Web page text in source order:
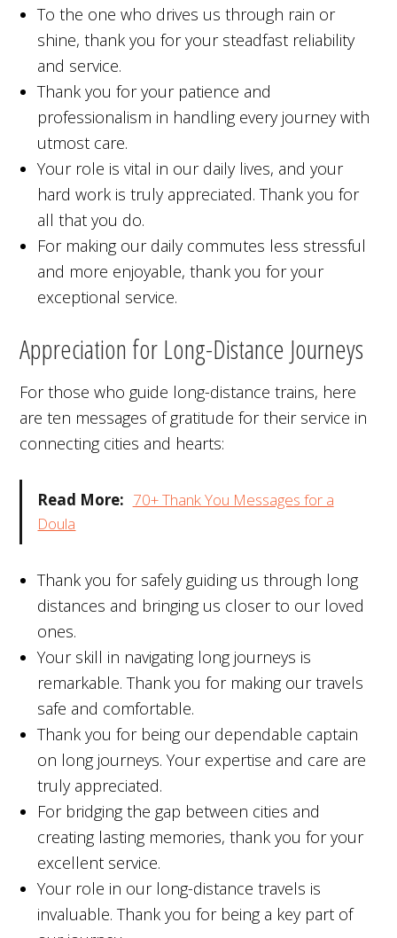
To the one who drives us through rain or
shine, thank you for your steadfast reliability
and service.
Thank you for your patience and
professionalism in handling every journey with
utmost care.
Your role is vital in our daily lives, and your
hard work is truly appreciated. Thank you for
all that you do.
For making our daily commutes less stressful
and more enjoyable, thank you for your
exceptional service.
Appreciation for Long-Distance Journeys
For those who guide long-distance trains, here
are ten messages of gratitude for their service in
connecting cities and hearts:
Read More: 70+ Thank You Messages for a
Doula
Thank you for safely guiding us through long
distances and bringing us closer to our loved
ones.
Your skill in navigating long journeys is
remarkable. Thank you for making our travels
safe and comfortable.
Thank you for being our dependable captain
on long journeys. Your expertise and care are
truly appreciated.
For bridging the gap between cities and
creating lasting memories, thank you for your
excellent service.
Your role in our long-distance travels is
invaluable. Thank you for being a key part of